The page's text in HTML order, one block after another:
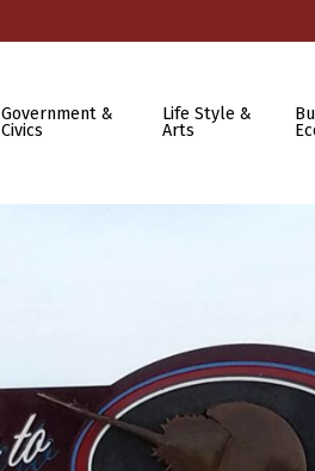
Government &
Civics
Life Style &
Arts